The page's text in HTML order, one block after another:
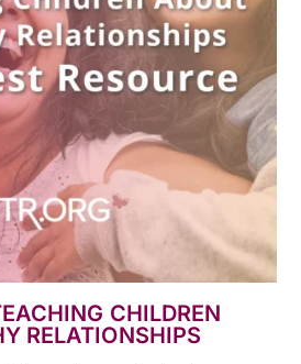
CHILDREN
RELATIONSHIPS